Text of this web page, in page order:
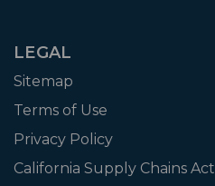
LEGAL
Sitemap
Terms of Use
Privacy Policy
California Supply Chains Act